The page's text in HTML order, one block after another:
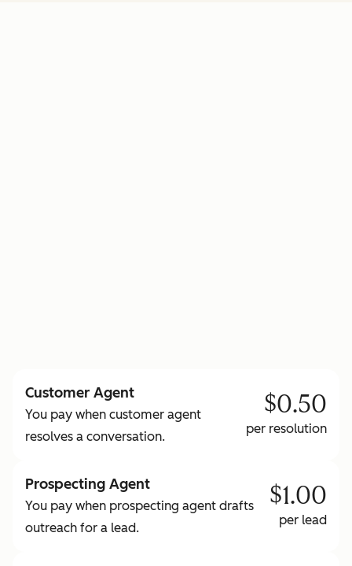
Customer Agent
You pay when customer agent
resolves a conversation.
$0.50
per resolution
Prospecting Agent
You pay when prospecting agent drafts
outreach for a lead.
$1.00
per lead